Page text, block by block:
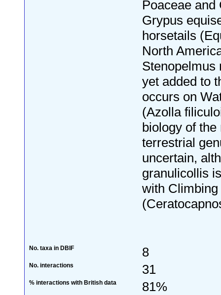
Poaceae and
Grypus
horsetails
North
Stenopelmus
yet added to
occurs on
(Azolla
biology of the
terrestrial
uncertain,
granulicollis
with
No. taxa in DBIF 8
No. interactions 31
% interactions with British data 81%